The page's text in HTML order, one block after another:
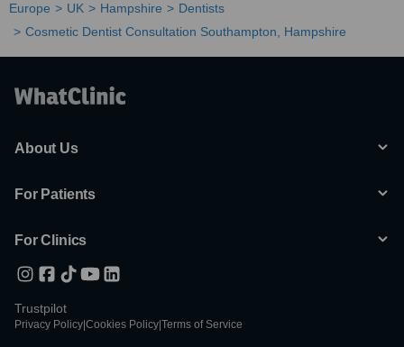
Europe UK Hampshire
Dentists
Cosmetic Dentist Consultation Southampton, Hampshire
About Us
For Patients
For Clinics
Trustpilot
Privacy Policy Cookies Policy Terms of Service